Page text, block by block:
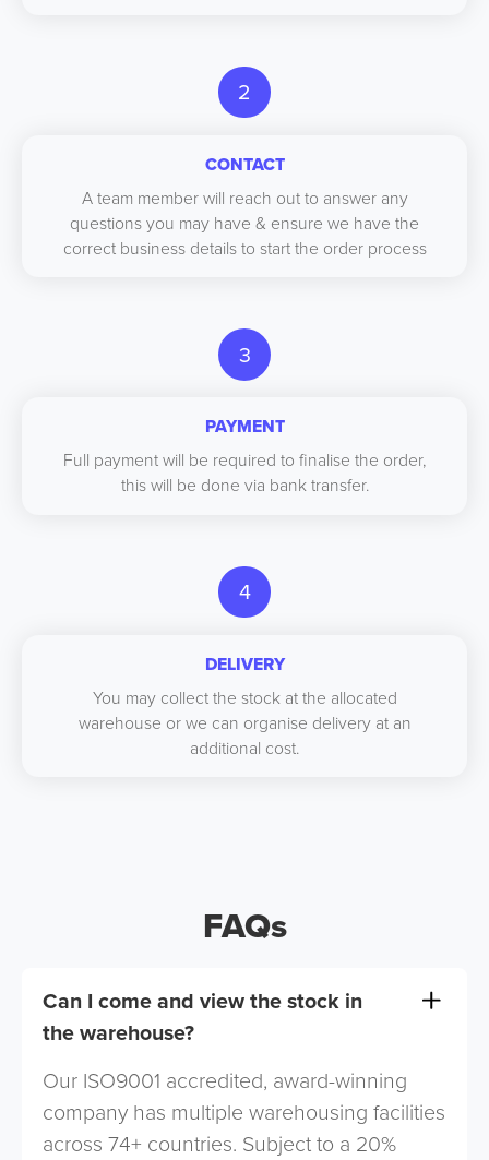
2
CONTACT
A team member will reach out to answer any
questions you may have & ensure we have the
correct business details to start the order process
3
PAYMENT
Full payment will be required to finalise the order,
this will be done via bank transfer.
4
DELIVERY
You may collect the stock at the allocated
warehouse or we can organise delivery at an
additional cost.
FAQs
Can I come and view the stock in
the warehouse?
Our ISO9001 accredited, award-winning
company has multiple warehousing facilities
across 74+ countries. Subject to a 20%